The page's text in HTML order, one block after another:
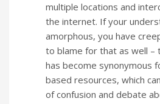
multiple locations and
the internet. If your
amorphous, you have
to blame for that as well –
has become synonymous
based resources, which
of confusion and debate